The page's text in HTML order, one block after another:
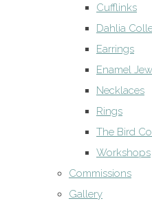
Cufflinks
Dahlia
Earrings
Enamel
Necklaces
Rings
The Bird
Workshops
Commissions
Gallery